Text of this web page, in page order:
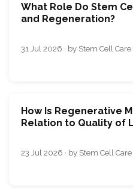
What Role Do Stem
and Regeneration?
31 Jul 2026 · by Stem Cell Care
How Is Regenerative
Relation to Quality of
23 Jul 2026 · by Stem Cell